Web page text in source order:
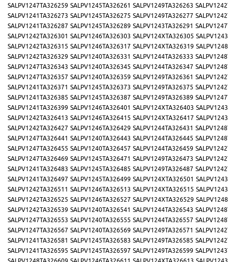
SALPV1247TA326259 SALPV1245TA326261 SALPV1249TA326263
SALPV1241TA326273 SALPV1245TA326275 SALPV1249TA326277
SALPV1241TA326287 SALPV1245TA326289 SALPV1243TA326291
SALPV1242TA326301 SALPV1246TA326303 SALPV124XTA326305
SALPV1242TA326315 SALPV1246TA326317 SALPV124XTA326319
SALPV1242TA326329 SALPV1240TA326331 SALPV1244TA326333
SALPV1247TA326343 SALPV1240TA326345 SALPV1244TA326347
SALPV1247TA326357 SALPV1240TA326359 SALPV1249TA326361
SALPV1241TA326371 SALPV1245TA326373 SALPV1249TA326375
SALPV1241TA326385 SALPV1245TA326387 SALPV1249TA326389
SALPV1241TA326399 SALPV1246TA326401 SALPV124XTA326403
SALPV1242TA326413 SALPV1246TA326415 SALPV124XTA326417
SALPV1242TA326427 SALPV1246TA326429 SALPV1244TA326431
SALPV1247TA326441 SALPV1240TA326443 SALPV1244TA326445
SALPV1247TA326455 SALPV1240TA326457 SALPV1244TA326459
SALPV1247TA326469 SALPV1245TA326471 SALPV1249TA326473
SALPV1241TA326483 SALPV1245TA326485 SALPV1249TA326487
SALPV1241TA326497 SALPV1245TA326499 SALPV124XTA326501
SALPV1242TA326511 SALPV1246TA326513 SALPV124XTA326515
SALPV1242TA326525 SALPV1246TA326527 SALPV124XTA326529
SALPV1242TA326539 SALPV1240TA326541 SALPV1244TA326543
SALPV1247TA326553 SALPV1240TA326555 SALPV1244TA326557
SALPV1247TA326567 SALPV1240TA326569 SALPV1249TA326571
SALPV1241TA326581 SALPV1245TA326583 SALPV1249TA326585
SALPV1241TA326595 SALPV1245TA326597 SALPV1249TA326599